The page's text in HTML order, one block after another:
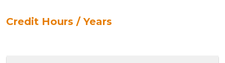
Credit Hours / Years